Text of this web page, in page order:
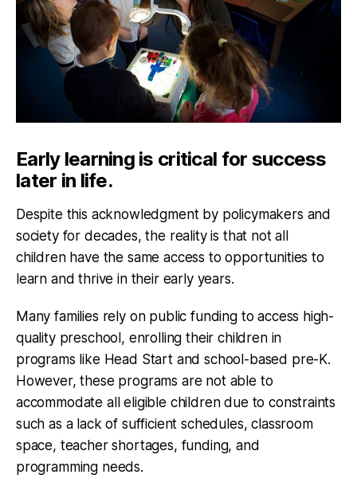
Early learning is critical for success
later in life.
Despite this acknowledgment by policymakers and
society for decades, the reality is that not all
children have the same access to opportunities to
learn and thrive in their early years.
Many families rely on public funding to access high-
quality preschool, enrolling their children in
programs like Head Start and school-based pre-K.
However, these programs are not able to
accommodate all eligible children due to constraints
such as a lack of sufficient schedules, classroom
space, teacher shortages, funding, and
programming needs.